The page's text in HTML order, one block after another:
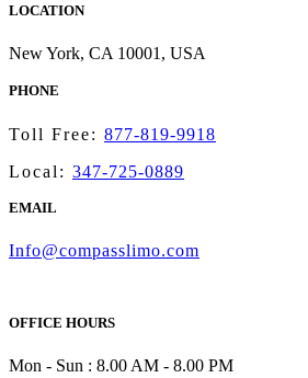
LOCATION
New York, CA 10001, USA
PHONE
Toll Free: 877-819-9918
Local: 347-725-0889
EMAIL
Info@compasslimo.com
OFFICE HOURS
Mon - Sun : 8.00 AM - 8.00 PM